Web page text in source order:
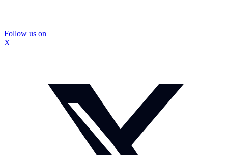
Follow us on
X